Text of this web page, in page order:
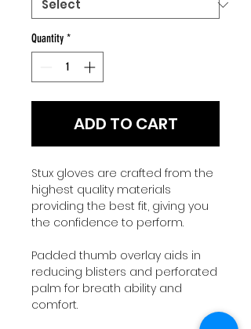
Quantity *
ADD TO CART
Stux gloves are crafted from the
highest quality materials
providing the best fit, giving you
the confidence to perform.
Padded thumb overlay aids in
reducing blisters and perforated
palm for breath ability and
comfort.